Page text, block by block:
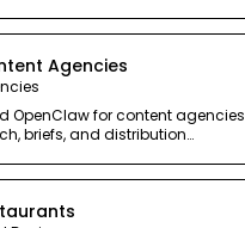
Agencies
OpenClaw for content agencies
briefs, and distribution